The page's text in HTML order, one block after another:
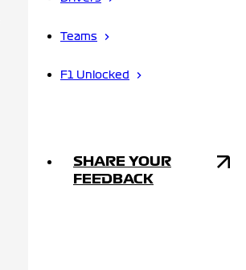
Teams
F1 Unlocked
SHARE YOUR
FEEDBACK